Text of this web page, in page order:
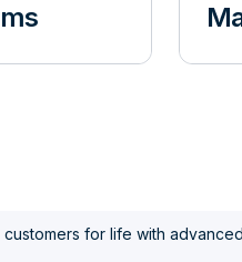
for life with